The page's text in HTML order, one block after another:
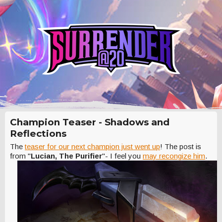
Champion Teaser - Shadows and
Reflections
Theteaser for our next champion just went up! The post is
from "Lucian, The Purifier"- I feel you may recongize him.